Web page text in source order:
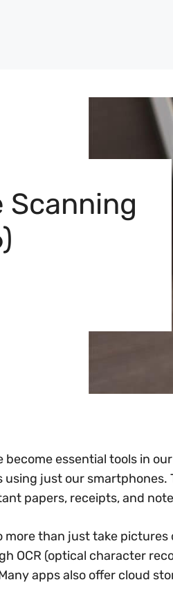
Scanning
become essential tools in
just our smartphones.
papers, receipts, and
more than just take
OCR (optical character
apps also offer cloud